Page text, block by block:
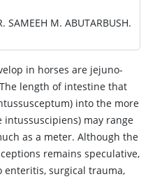
SAMEEH M. ABUTARBUSH.
in horses are jejuno-
length of intestine that
into the more
may range
as a meter. Although the
remains speculative,
surgical trauma,